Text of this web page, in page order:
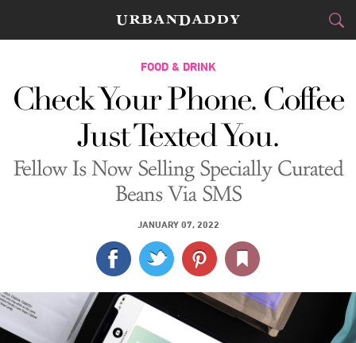
CITIES
FOOD& DRINK
STYLE&GEAR
TRAVEL
CULTURE
SPORTS
DELIVERY
SIGN UP
FOOD & DRINK
Check Your Phone. Coffee
Just Texted You.
Fellow Is Now Selling Specially Curated
Beans Via SMS
JANUARY 07, 2022